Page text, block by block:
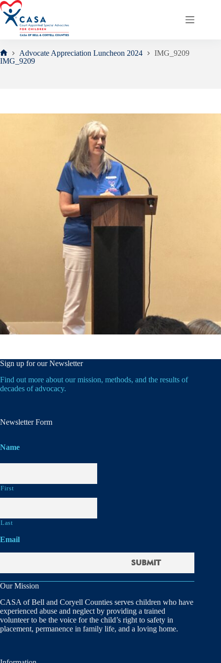
Skip
to
content
Home
Advocate Appreciation Luncheon 2024
IMG_9209
IMG_9209
Sign up for our Newsletter
Find out more about our mission, methods, and the results of
decades of advocacy.
Newsletter Form
Name
First
Last
Email
Our Mission
CASA of Bell and Coryell Counties serves children who have
experienced abuse and neglect by providing a trained
volunteer to be the voice for the child’s right to safety in
placement, permanence in family life, and a loving home.